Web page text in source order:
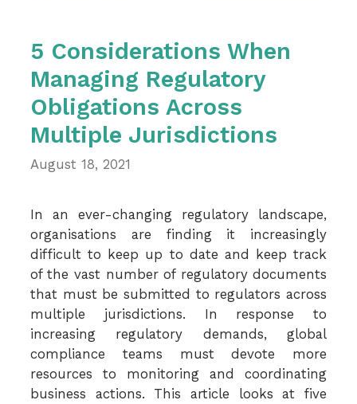
5 Considerations When
Managing Regulatory
Obligations Across
Multiple Jurisdictions
August 18, 2021
In an ever-changing regulatory landscape,
organisations are finding it increasingly
difficult to keep up to date and keep track
of the vast number of regulatory documents
that must be submitted to regulators across
multiple jurisdictions. In response to
increasing regulatory demands, global
compliance teams must devote more
resources to monitoring and coordinating
business actions. This article looks at five